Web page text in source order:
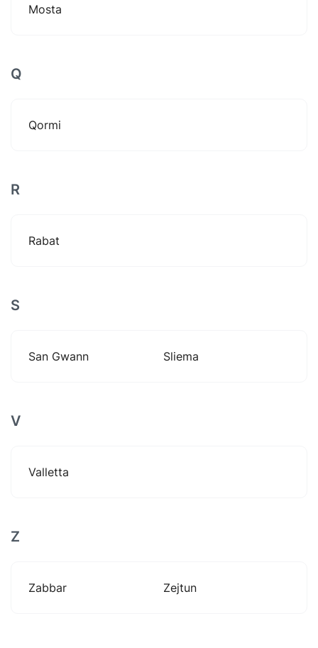
Mosta
Q
Qormi
R
Rabat
S
San Gwann Sliema
V
Valletta
Z
Zabbar Zejtun